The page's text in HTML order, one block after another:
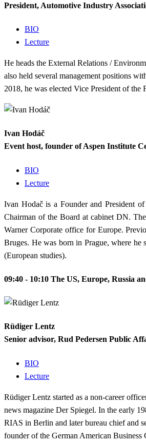
President, Automotive Industry
BIO
Lecture
He heads the External Relations /
also held several management positions
2018, he was elected Vice President of
Ivan Hodáč
Event host, founder of Aspen Institute
BIO
Lecture
Ivan Hodač is a Founder and President
Chairman of the Board at cabinet DN.
Warner Corporate office for Europe.
Bruges. He was born in Prague, where he
(European studies).
09:40 - 10:10 The US, Europe, Russia
Rüdiger Lentz
Senior advisor, Rud Pedersen Public
BIO
Lecture
Rüdiger Lentz started as a non-career
news magazine Der Spiegel. In the early
RIAS in Berlin and later bureau chief and
founder of the German American